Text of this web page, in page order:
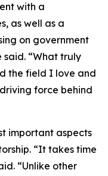
with a
as well as a
on government
said. “What truly
the field I love and
force behind
important aspects
“It takes time
“Unlike other